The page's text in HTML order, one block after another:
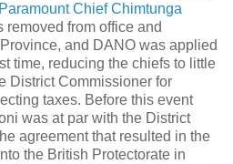
Chief Chimtunga
removed from office and
and DANO was applied
time, reducing the chiefs to little
District Commissioner for
taxes. Before this event
was at par with the District
agreement that resulted in the
the British Protectorate in